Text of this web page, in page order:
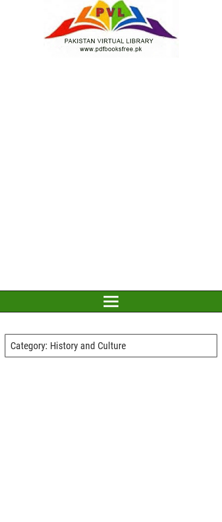
Category: History and Culture